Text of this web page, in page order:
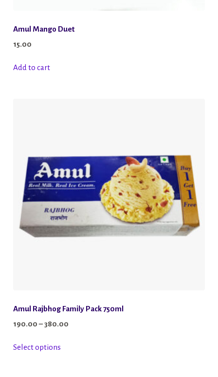
Amul Mango Duet
15.00
Add to cart
Amul Rajbhog Family Pack 750ml
190.00 –380.00Price
Select optionsThis